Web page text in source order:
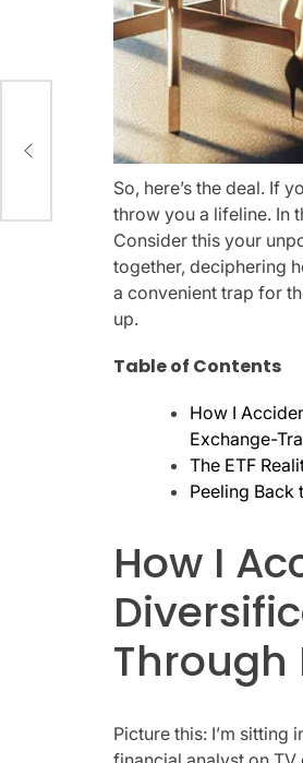
So, here’s the deal. If
throw you a lifeline. In
Consider this your
together, deciphering
a convenient trap for
up.
Table of Contents
How I
Exchange-
The ETF
Peeling Back
How I
Through
Picture this: I’m